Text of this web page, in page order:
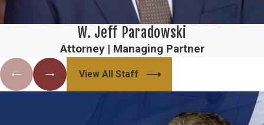
W. Jeff Paradowski
Attorney | Managing Partner
View All Staff